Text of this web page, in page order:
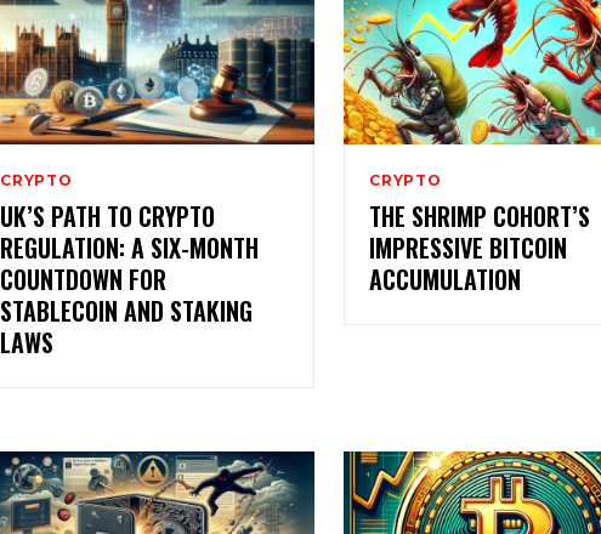
CRYPTO
UK’S PATH TO CRYPTO
REGULATION: A SIX-MONTH
COUNTDOWN FOR
STABLECOIN AND STAKING
LAWS
CRYPTO
THE SHRIMP COHORT’S
IMPRESSIVE BITCOIN
ACCUMULATION